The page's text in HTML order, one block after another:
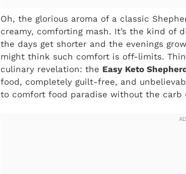
Oh, the glorious aroma of a classic
creamy, comforting mash. It’s the kind of
the days get shorter and the evenings
might think such comfort is off-limits.
culinary revelation: the Easy Keto
food, completely guilt-free, and
to comfort food paradise without the carb